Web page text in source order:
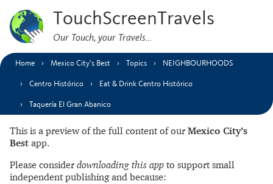
TouchScreenTravels
Our Touch, your Travels…
Home Mexico City’s Best Topics NEIGHBOURHOODS
Centro Histórico Eat & Drink Centro Histórico
Taquería El Gran Abanico
This is a preview of the full content of our Mexico City’s
Best app.
Please consider downloading this app to support small
independent publishing and because: